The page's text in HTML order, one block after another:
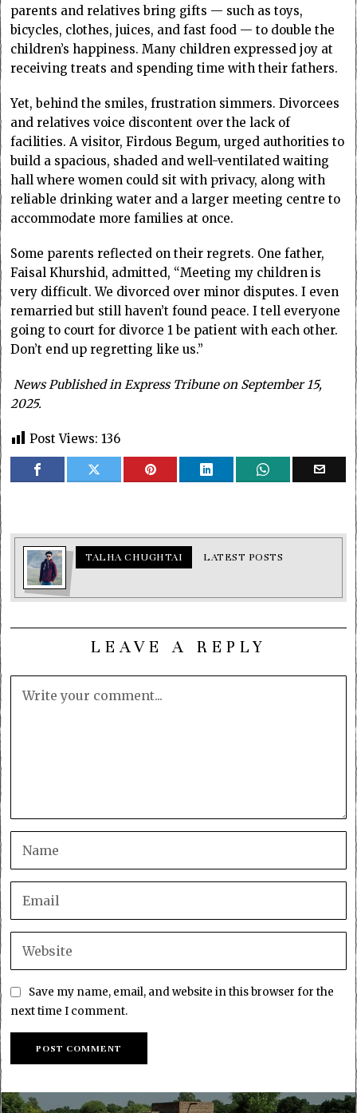
parents and relatives bring gifts — such as toys,
bicycles, clothes, juices, and fast food — to double the
children’s happiness. Many children expressed joy at
receiving treats and spending time with their fathers.
Yet, behind the smiles, frustration simmers. Divorcees
and relatives voice discontent over the lack of
facilities. A visitor, Firdous Begum, urged authorities to
build a spacious, shaded and well-ventilated waiting
hall where women could sit with privacy, along with
reliable drinking water and a larger meeting centre to
accommodate more families at once.
Some parents reflected on their regrets. One father,
Faisal Khurshid, admitted, “Meeting my children is
very difficult. We divorced over minor disputes. I even
remarried but still haven’t found peace. I tell everyone
going to court for divorce 1 be patient with each other.
Don’t end up regretting like us.”
News Published in Express Tribune on September 15,
2025.
Post Views: 136
TALHA CHUGHTAI LATEST POSTS
LEAVE A REPLY
Save my name, email, and website in this browser for the
next time I comment.